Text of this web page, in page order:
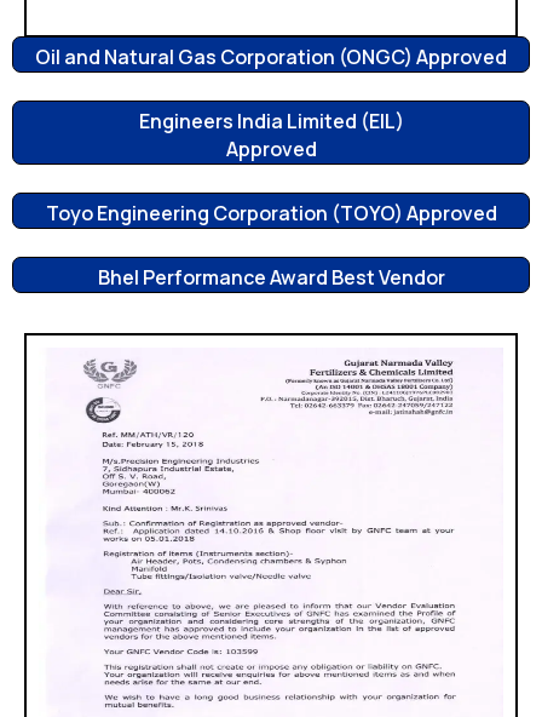
Oil and Natural Gas Corporation (ONGC) Approved
Engineers India Limited (EIL)
Approved
Toyo Engineering Corporation (TOYO) Approved
Bhel Performance Award Best Vendor